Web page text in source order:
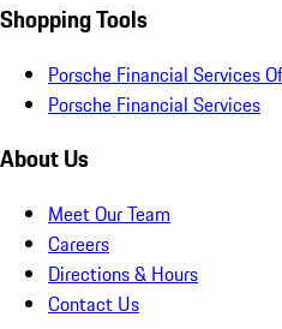
Shopping Tools
Porsche Financial Services
Porsche Financial Services
About Us
Meet Our Team
Careers
Directions & Hours
Contact Us